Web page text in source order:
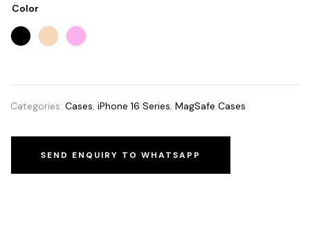
Color
Categories: Cases, iPhone 16 Series, MagSafe Cases
SEND ENQUIRY TO WHATSAPP